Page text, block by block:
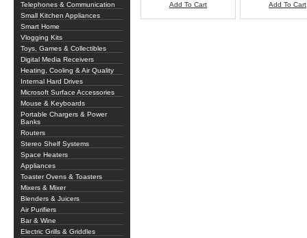
Telephones & Communication
Small Kitchen Appliances
Smart Home
Vlogging Kits
Toys, Games & Collectibles
Digital Media Receivers
Heating, Cooling & Air Quality
Internal Hard Drives
Microsoft Surface Accessories
Mouse & Keyboards
Portable Chargers & Power
Banks
Routers
Stereo Shelf Systems
Space Heaters
Appliances
Toaster Ovens & Toasters
Mixers & Mixer
Blenders & Juicers
Air Purifiers
Bar & Wine
Electric Grills & Griddles
Add To Cart
Add To Cart